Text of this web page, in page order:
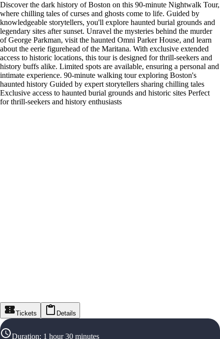
Discover the dark history of Boston on this 90-minute Nightwalk Tour,
where chilling tales of curses and ghosts come to life. Guided by
knowledgeable storytellers, you'll explore haunted burial grounds and
legendary sites after sunset. Unravel the mysteries behind the murder
of George Parkman, visit the haunted Omni Parker House, and learn
about the eerie figurehead of the Maritana. With exclusive extended
access to historic locations, this tour is designed for thrill-seekers and
history buffs alike. Limited spots are available, ensuring a personal and
intimate experience. 90-minute walking tour exploring Boston's
haunted history Guided by expert storytellers sharing chilling tales
Exclusive access to haunted burial grounds and historic sites Perfect
for thrill-seekers and history enthusiasts
Tickets Details
Duration: 1 hour 30 minutes